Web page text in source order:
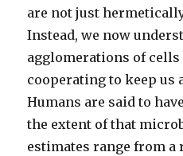
are not just
Instead, we now
agglomerations of
cooperating to keep us
Humans are said to
the extent of that
estimates range from a